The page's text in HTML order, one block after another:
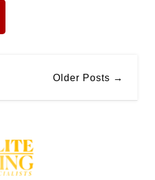
Older Posts →